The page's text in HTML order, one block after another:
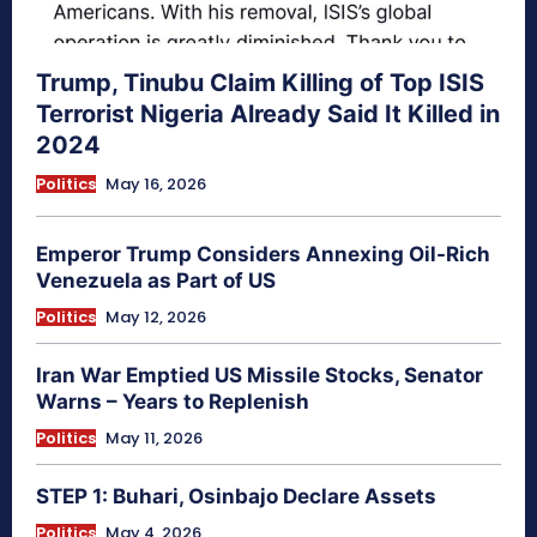
Trump, Tinubu Claim Killing of Top ISIS
Terrorist Nigeria Already Said It Killed in
2024
Politics May 16, 2026
Emperor Trump Considers Annexing Oil-Rich
Venezuela as Part of US
Politics May 12, 2026
Iran War Emptied US Missile Stocks, Senator
Warns – Years to Replenish
Politics May 11, 2026
STEP 1: Buhari, Osinbajo Declare Assets
Politics May 4, 2026